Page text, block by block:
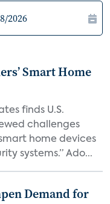
Smart Home
finds U.S.
challenges
home devices
systems.” Ado...
Demand for